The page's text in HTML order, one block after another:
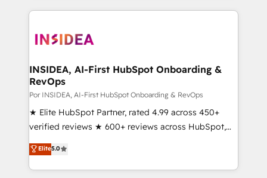
we de-risk complex CRM programmes and
multi-region migrations to AI-powered automation,
scale. 🏆 HubSpot’s CEO called us “the partner of the
future.” Others agree it is proof of trust built through
measurable impact.
INSIDEA, AI-First HubSpot Onboarding &
RevOps
Por INSIDEA, AI-First HubSpot Onboarding & RevOps
★ Elite HubSpot Partner, rated 4.99 across 450+
verified reviews ★ 600+ reviews across HubSpot,
G2 & Clutch ★ 150+ in-house HubSpot-certified
experts ★ 1,500+ implementations across 25+
countries ★ AI-first, RevOps-led, onboarding-
Elite5.0